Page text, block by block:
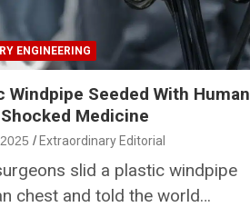
ENGINEERING
Windpipe Seeded With Human
Medicine
Extraordinary Editorial
slid a plastic windpipe
chest and told the world…